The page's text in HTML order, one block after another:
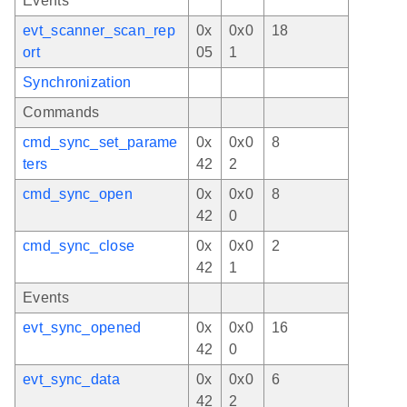
evt_scanner_scan_rep
ort
0x
05
0x0
1
18
Synchronization
Commands
cmd_sync_set_parame
ters
0x
42
0x0
2
8
cmd_sync_open
0x
42
0x0
0
8
cmd_sync_close
0x
42
0x0
1
2
Events
evt_sync_opened
0x
42
0x0
0
16
evt_sync_data
0x
42
0x0
2
6